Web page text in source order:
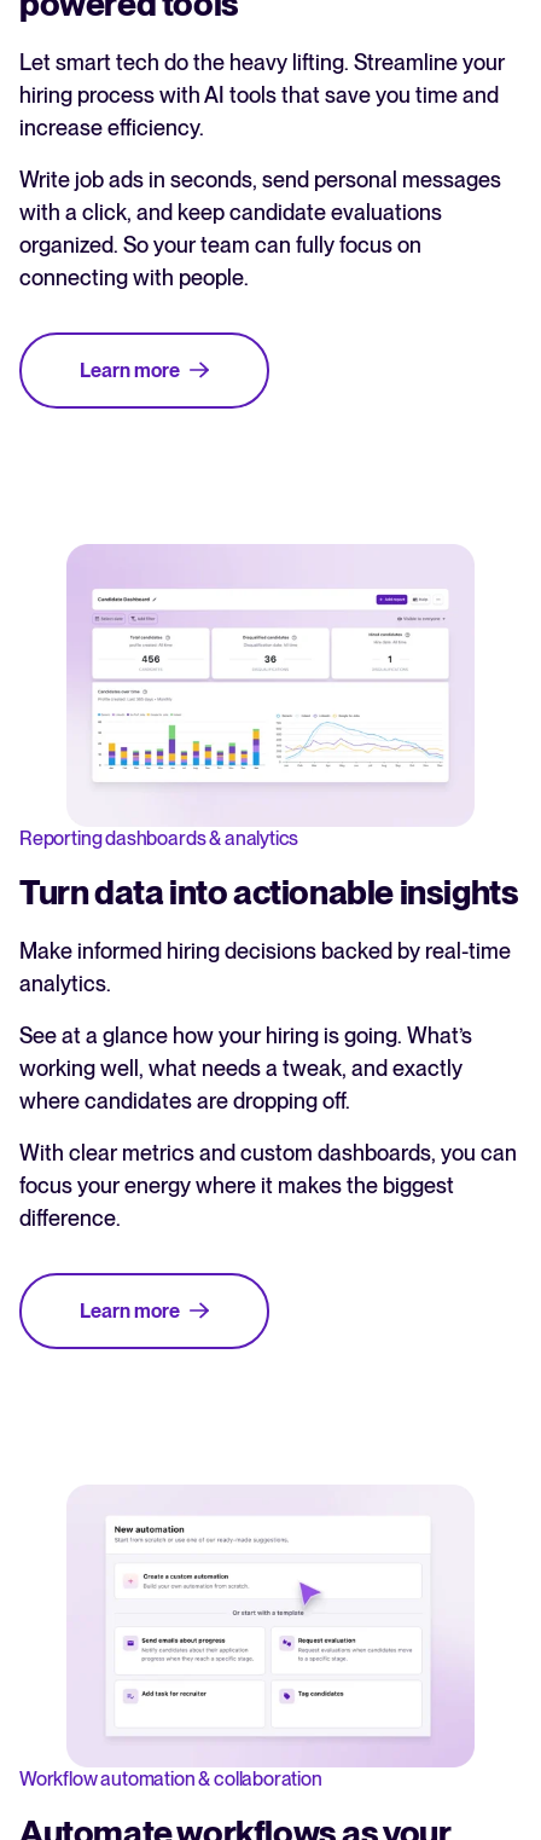
Let smart tech do the heavy lifting. Streamline your
hiring process with AI tools that save you time and
increase efficiency.
Write job ads in seconds, send personal messages
with a click, and keep candidate evaluations
organized. So your team can fully focus on
connecting with people.
Learn more
Reporting dashboards & analytics
Turn data into actionable insights
Make informed hiring decisions backed by real-time
analytics.
See at a glance how your hiring is going. What’s
working well, what needs a tweak, and exactly
where candidates are dropping off.
With clear metrics and custom dashboards, you can
focus your energy where it makes the biggest
difference.
Learn more
Workflow automation & collaboration